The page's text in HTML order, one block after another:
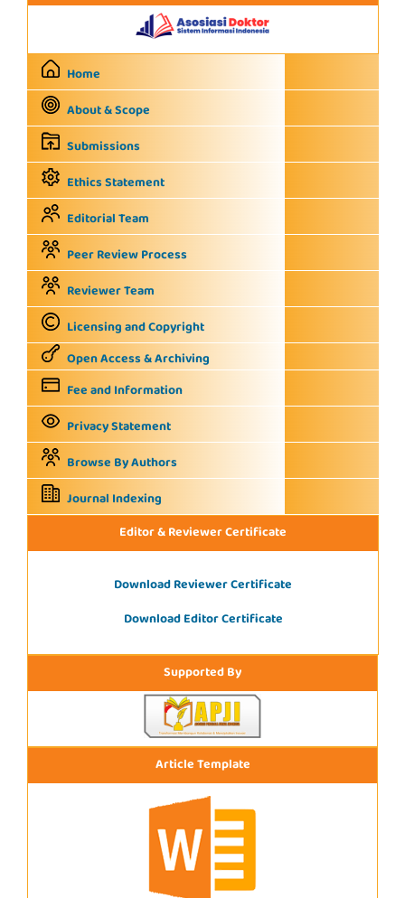
Home
About & Scope
Submissions
Ethics Statement
Editorial Team
Peer Review Process
Reviewer Team
Licensing and Copyright
Open Access & Archiving
Fee and Information
Privacy Statement
Browse By Authors
Journal Indexing
Editor & Reviewer Certificate
Download Reviewer Certificate
Download Editor Certificate
Supported By
Article Template